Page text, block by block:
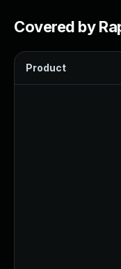
Covered by
Product